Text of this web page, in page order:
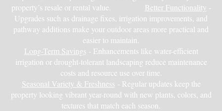
property’s resale or rental value. Better Functionality -
Upgrades such as drainage fixes, irrigation improvements, and
pathway additions make your outdoor areas more practical and
easier to maintain.
Long-Term Savings - Enhancements like water-efficient
irrigation or drought-tolerant landscaping reduce maintenance
costs and resource use over time.
Seasonal Variety & Freshness - Regular updates keep the
property looking vibrant year-round with new plants, colors, and
textures that match each season.